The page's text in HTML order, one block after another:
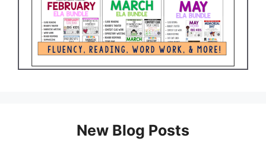
New Blog Posts